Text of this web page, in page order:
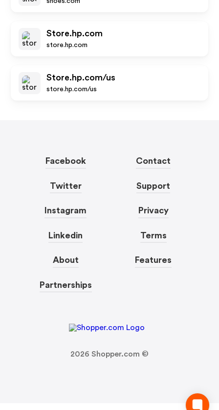
Store.hp.com
store.hp.com
Store.hp.com/us
store.hp.com/us
Facebook
Twitter
Instagram
Linkedin
About
Partnerships
Contact
Support
Privacy
Terms
Features
2026 Shopper.com ©